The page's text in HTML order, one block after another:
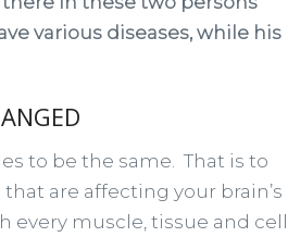
various diseases, while his
to be the same. That is to
are affecting your brain’s
muscle, tissue and cell